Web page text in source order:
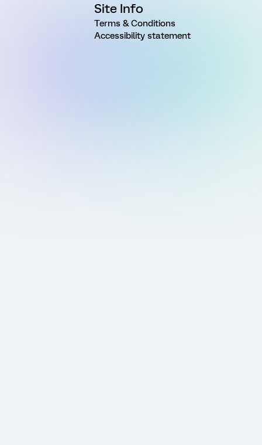
Site Info
Terms & Conditions
Accessibility statement